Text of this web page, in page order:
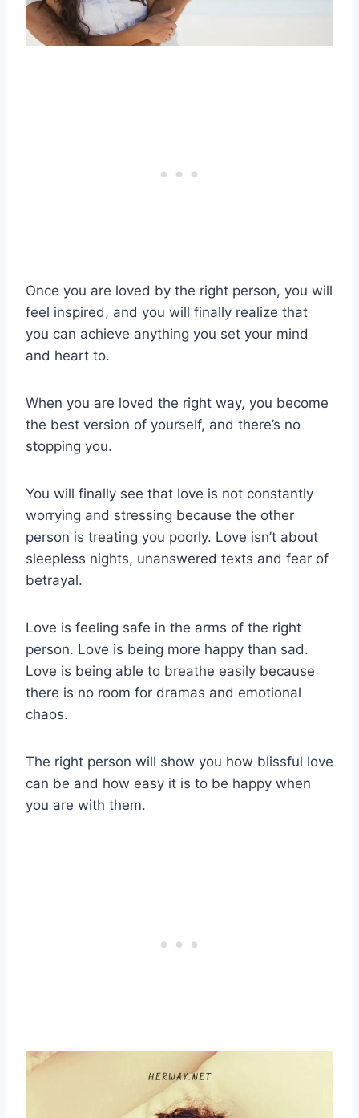
Once you are loved by the right person, you will
feel inspired, and you will finally realize that
you can achieve anything you set your mind
and heart to.
When you are loved the right way, you become
the best version of yourself, and there’s no
stopping you.
You will finally see that love is not constantly
worrying and stressing because the other
person is treating you poorly. Love isn’t about
sleepless nights, unanswered texts and fear of
betrayal.
Love is feeling safe in the arms of the right
person. Love is being more happy than sad.
Love is being able to breathe easily because
there is no room for dramas and emotional
chaos.
The right person will show you how blissful love
can be and how easy it is to be happy when
you are with them.